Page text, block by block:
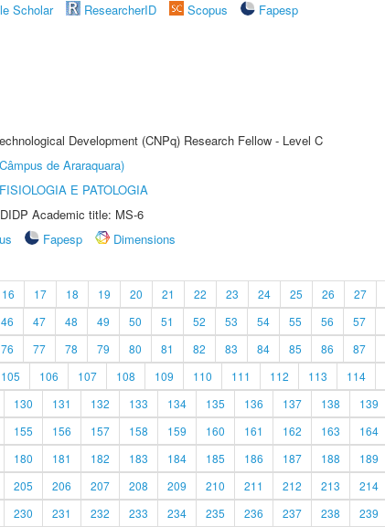
Scholar ResearcherID Scopus
Fapesp
Development (CNPq) Research Fellow - Level C
de Araraquara)
E PATOLOGIA
Academic title: MS-6
Fapesp
Dimensions
16 17 18 19 20 21 22 23 24 25 26 27
46 47 48 49 50 51 52 53 54 55 56 57
76 77 78 79 80 81 82 83 84 85 86 87
105 106 107 108 109 110 111 112 113 114
130 131 132 133 134 135 136 137 138 139
155 156 157 158 159 160 161 162 163 164
180 181 182 183 184 185 186 187 188 189
205 206 207 208 209 210 211 212 213 214
230 231 232 233 234 235 236 237 238 239